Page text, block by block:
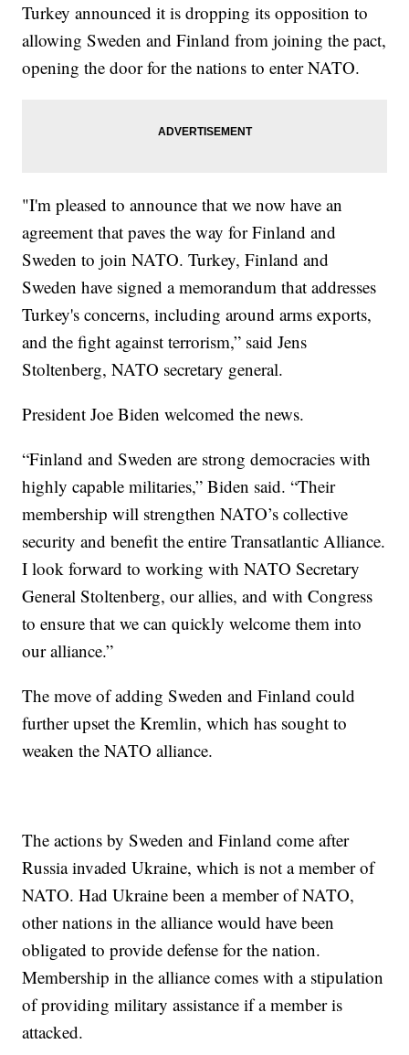
Turkey announced it is dropping its opposition to
allowing Sweden and Finland from joining the pact,
opening the door for the nations to enter NATO.
"I'm pleased to announce that we now have an
agreement that paves the way for Finland and
Sweden to join NATO. Turkey, Finland and
Sweden have signed a memorandum that addresses
Turkey's concerns, including around arms exports,
and the fight against terrorism,” said Jens
Stoltenberg, NATO secretary general.
President Joe Biden welcomed the news.
“Finland and Sweden are strong democracies with
highly capable militaries,” Biden said. “Their
membership will strengthen NATO’s collective
security and benefit the entire Transatlantic Alliance.
I look forward to working with NATO Secretary
General Stoltenberg, our allies, and with Congress
to ensure that we can quickly welcome them into
our alliance.”
The move of adding Sweden and Finland could
further upset the Kremlin, which has sought to
weaken the NATO alliance.
The actions by Sweden and Finland come after
Russia invaded Ukraine, which is not a member of
NATO. Had Ukraine been a member of NATO,
other nations in the alliance would have been
obligated to provide defense for the nation.
Membership in the alliance comes with a stipulation
of providing military assistance if a member is
attacked.